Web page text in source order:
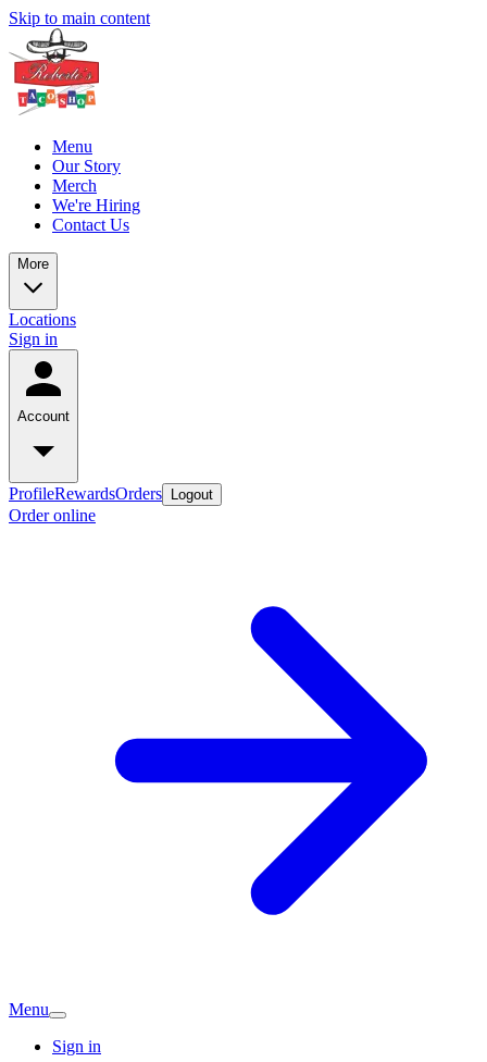
Skip to main content
Menu
Our Story
Merch
We're Hiring
Contact Us
More
Locations
Sign in
Account
ProfileRewardsOrders Logout
Order online
Menu
Sign in